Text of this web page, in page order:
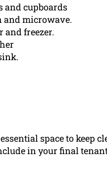
and cupboards
and microwave.
and freezer.
space to keep
in your final